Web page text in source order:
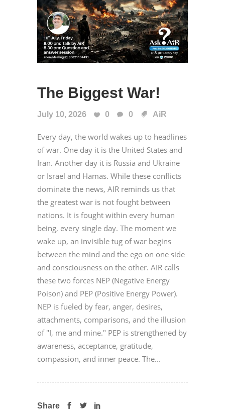
The Biggest War!
July 10, 2026 0 0 AiR
Every day, the world wakes up to headlines
of war. One day it is the United States and
Iran. Another day it is Russia and Ukraine
or Israel and Hamas. While these conflicts
dominate the news, AIR reminds us that
the greatest war is not fought between
nations. It is fought within every human
being, every single day. The moment we
wake up, an invisible tug of war begins
between the mind and the ego on one side
and consciousness on the other. AIR calls
these two forces NEP (Negative Energy
Poison) and PEP (Positive Energy Power).
NEP is fueled by fear, anger, desires,
attachments, comparisons, and the illusion
of "I, me and mine." PEP is strengthened by
awareness, acceptance, gratitude,
compassion, and inner peace. The...
Share